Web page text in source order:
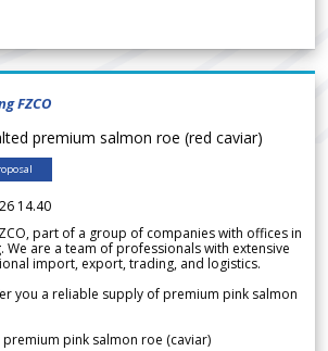
FZCO
premium salmon roe (red caviar)
14.40
part of a group of companies with offices in
We are a team of professionals with extensive
import, export, trading, and logistics.
you a reliable supply of premium pink salmon
premium pink salmon roe (caviar)